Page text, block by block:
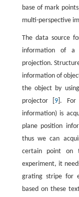
base of mark
multi-perspective
The data source
information of a
projection.
information of
the object by
projector [ 9 ]. For
information) is
plane position
thus we can
certain point on
experiment, it
grating stripe for
based on these